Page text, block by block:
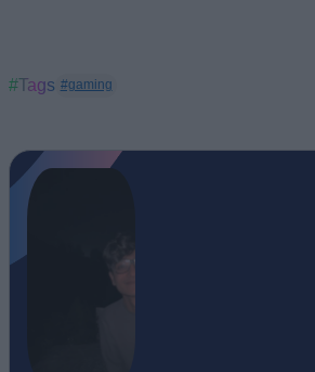
#Tags #gaming